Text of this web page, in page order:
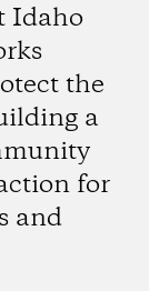
Idaho
the
a
for
and